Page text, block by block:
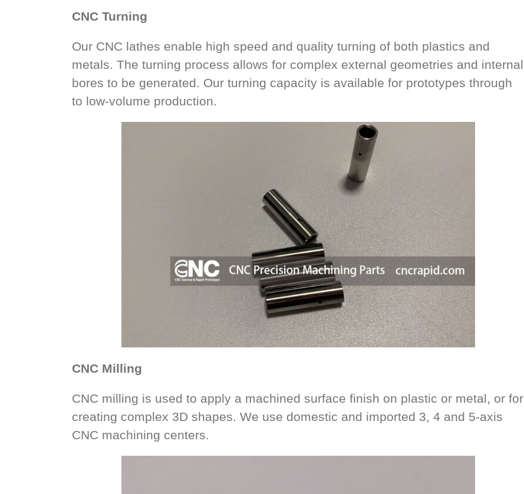
CNC Turning
Our CNC lathes enable high speed and quality turning of both plastics and
metals. The turning process allows for complex external geometries and internal
bores to be generated. Our turning capacity is available for prototypes through
to low-volume production.
CNC Milling
CNC milling is used to apply a machined surface finish on plastic or metal, or for
creating complex 3D shapes. We use domestic and imported 3, 4 and 5-axis
CNC machining centers.